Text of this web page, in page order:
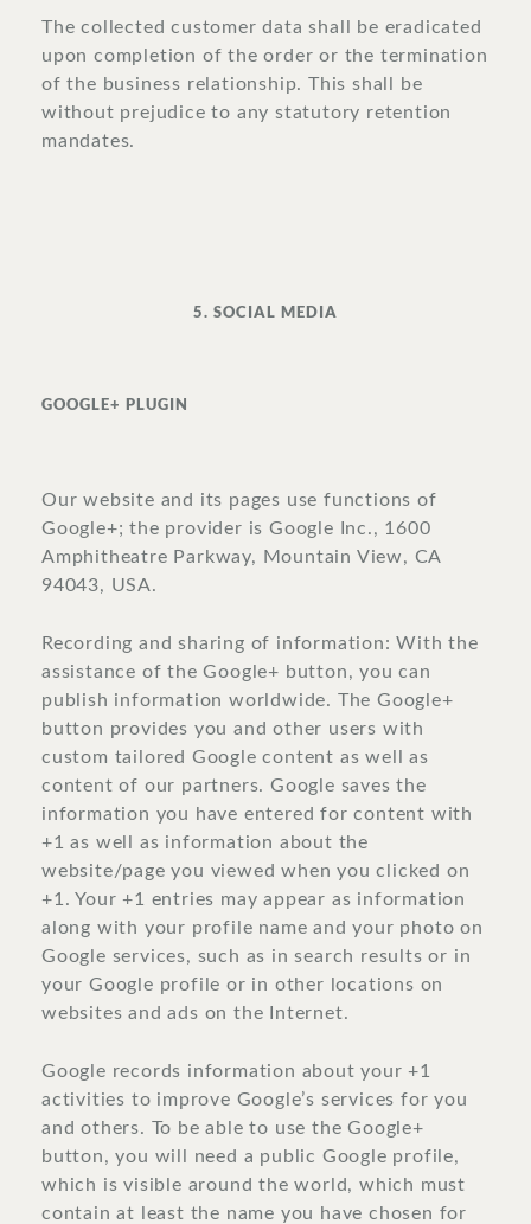
The collected customer data shall be eradicated
upon completion of the order or the termination
of the business relationship. This shall be
without prejudice to any statutory retention
mandates.
5. SOCIAL MEDIA
GOOGLE+ PLUGIN
Our website and its pages use functions of
Google+; the provider is Google Inc., 1600
Amphitheatre Parkway, Mountain View, CA
94043, USA.
Recording and sharing of information: With the
assistance of the Google+ button, you can
publish information worldwide. The Google+
button provides you and other users with
custom tailored Google content as well as
content of our partners. Google saves the
information you have entered for content with
+1 as well as information about the
website/page you viewed when you clicked on
+1. Your +1 entries may appear as information
along with your profile name and your photo on
Google services, such as in search results or in
your Google profile or in other locations on
websites and ads on the Internet.
Google records information about your +1
activities to improve Google’s services for you
and others. To be able to use the Google+
button, you will need a public Google profile,
which is visible around the world, which must
contain at least the name you have chosen for